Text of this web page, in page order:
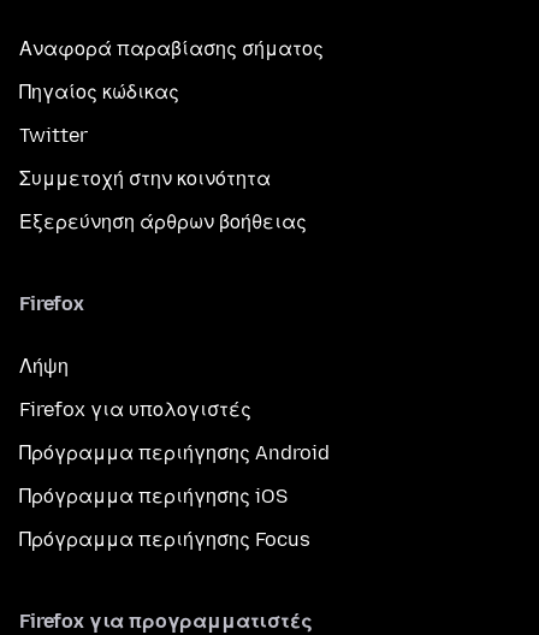
Αναφορά παραβίασης σήματος
Πηγαίος κώδικας
Twitter
Συμμετοχή στην κοινότητα
Εξερεύνηση άρθρων βοήθειας
Firefox
Λήψη
Firefox για υπολογιστές
Πρόγραμμα περιήγησης Android
Πρόγραμμα περιήγησης iOS
Πρόγραμμα περιήγησης Focus
Firefox για προγραμματιστές